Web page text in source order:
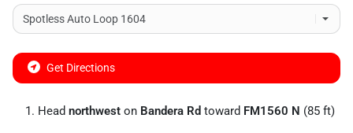
Get Directions
Head northwest on Bandera Rd toward FM1560 N (85 ft)